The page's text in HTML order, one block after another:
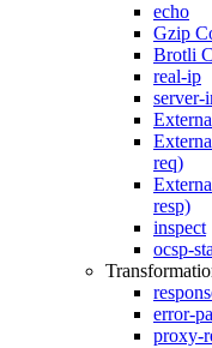
echo
Gzip
Brotli
real-ip
server-
req)
resp)
inspect
ocsp-
error-
proxy-